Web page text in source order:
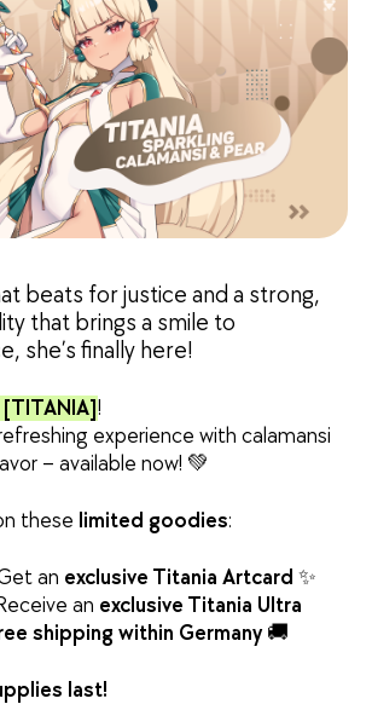
beats for justice and a strong,
that brings a smile to
she’s finally here!
!
experience with calamansi
– available now! 💚
these limited goodies:
an exclusive Titania Artcard ✨
an exclusive Titania Ultra
shipping within Germany🚚
last!